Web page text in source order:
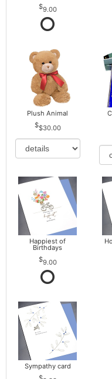
9.00
Plush Animal
$30.00
Happiest of
Birthdays
9.00
Sympathy card